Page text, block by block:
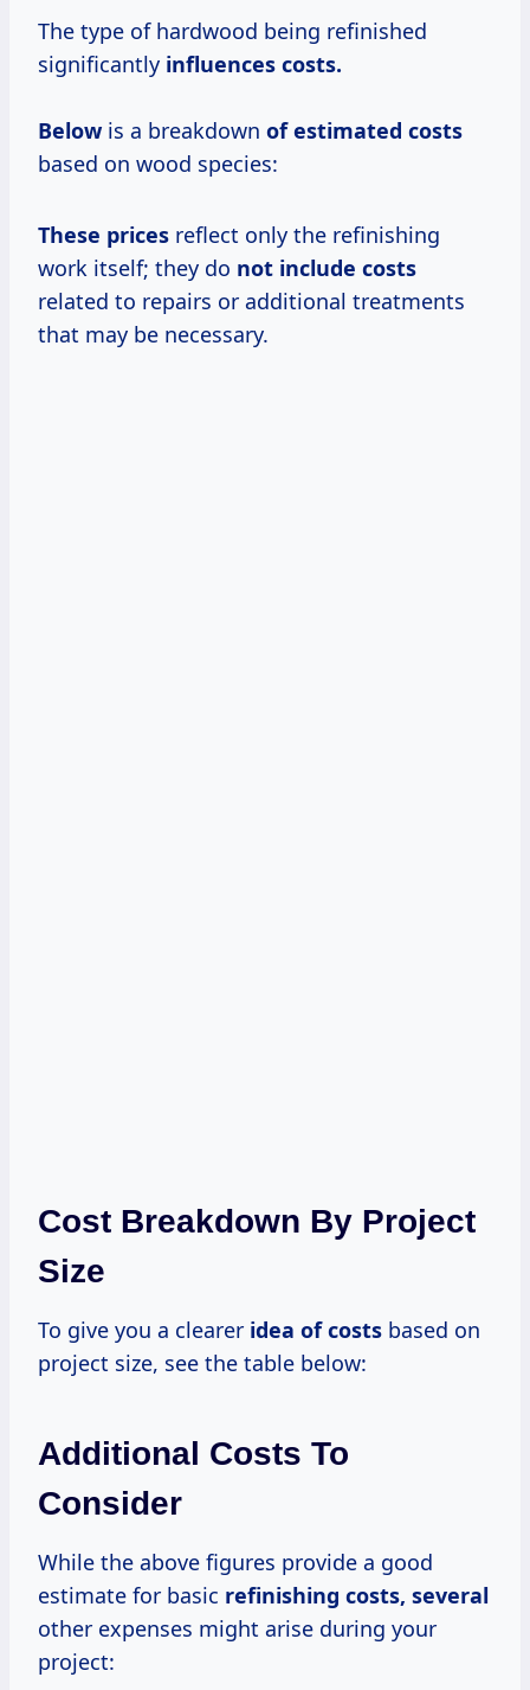
The type of hardwood being refinished
significantly influences costs.
Belowis a breakdown ofestimated costs
based on wood species:
These prices reflect only the refinishing
work itself; they do not include costs
related to repairs or additional treatments
that may be necessary.
Cost Breakdown By Project
Size
To give you a clearer idea of costs based on
project size, see the table below:
Additional Costs To
Consider
While the above figures provide a good
estimate for basic refinishing costs, several
other expenses might arise during your
project: